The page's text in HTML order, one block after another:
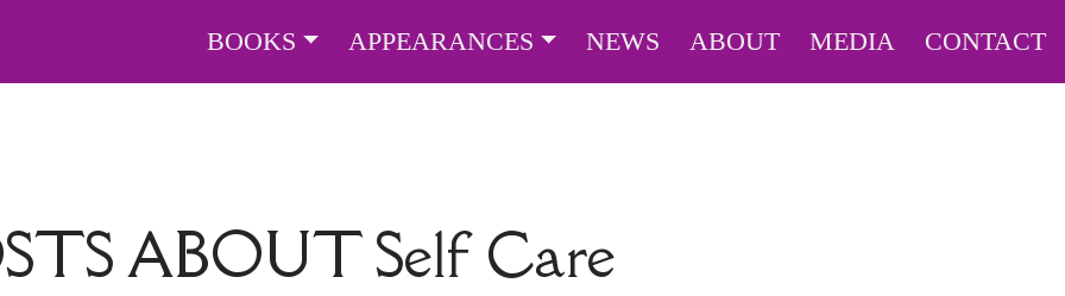
BOOKS APPEARANCES NEWS ABOUT MEDIA CONTACT
ABOUTSelf Care